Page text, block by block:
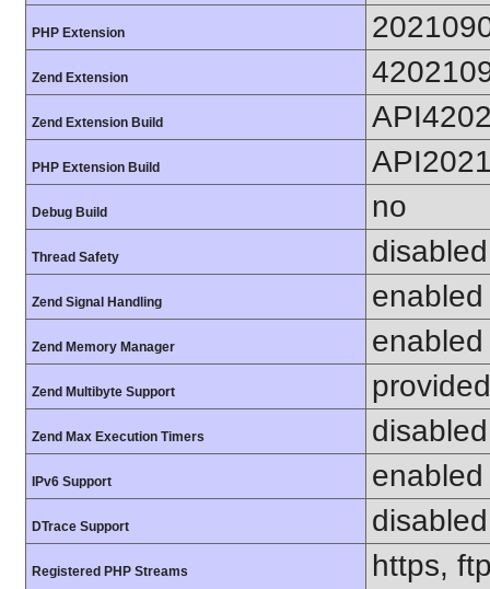
PHP Extension
Zend Extension
Zend Extension Build
PHP Extension Build
Debug Build no
Thread Safety disabled
Zend Signal Handling enabled
Zend Memory Manager enabled
Zend Multibyte Support
Zend Max Execution Timers disabled
IPv6 Support enabled
DTrace Support disabled
Registered PHP Streams
https,